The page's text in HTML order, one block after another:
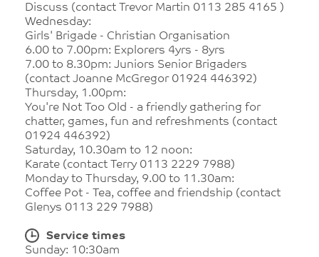
Discuss (contact Trevor Martin 0113 285 4165 )
Wednesday:
Girls' Brigade - Christian Organisation
6.00 to 7.00pm: Explorers 4yrs - 8yrs
7.00 to 8.30pm: Juniors Senior Brigaders
(contact Joanne McGregor 01924 446392)
Thursday, 1.00pm:
You're Not Too Old - a friendly gathering for
chatter, games, fun and refreshments (contact
01924 446392)
Saturday, 10.30am to 12 noon:
Karate (contact Terry 0113 2229 7988)
Monday to Thursday, 9.00 to 11.30am:
Coffee Pot - Tea, coffee and friendship (contact
Glenys 0113 229 7988)
Service times
Sunday: 10:30am